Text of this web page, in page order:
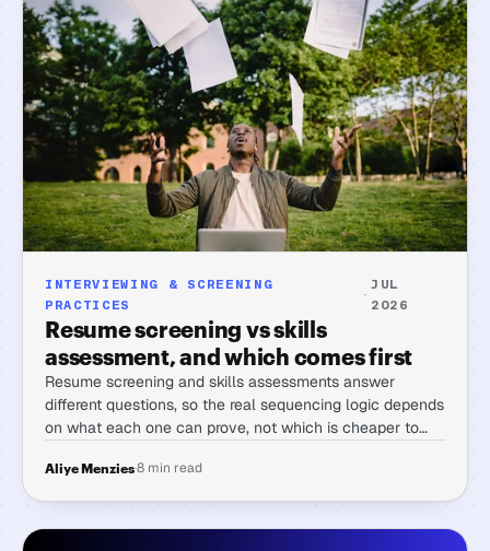
INTERVIEWING & SCREENING
PRACTICES
·
JUL
2026
Resume screening vs skills
assessment, and which comes first
Resume screening and skills assessments answer
different questions, so the real sequencing logic depends
on what each one can prove, not which is cheaper to
Aliye Menzies·8 min read